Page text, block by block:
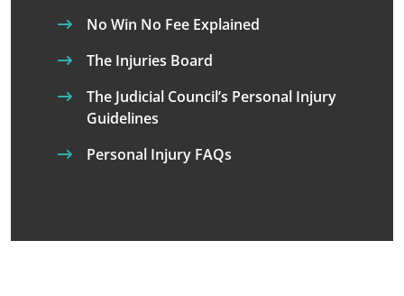
No Win No Fee Explained
The Injuries Board
The Judicial Council’s Personal Injury
Guidelines
Personal Injury FAQs